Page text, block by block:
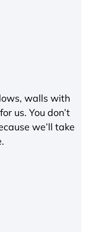
walls with
us. You don’t
we’ll take